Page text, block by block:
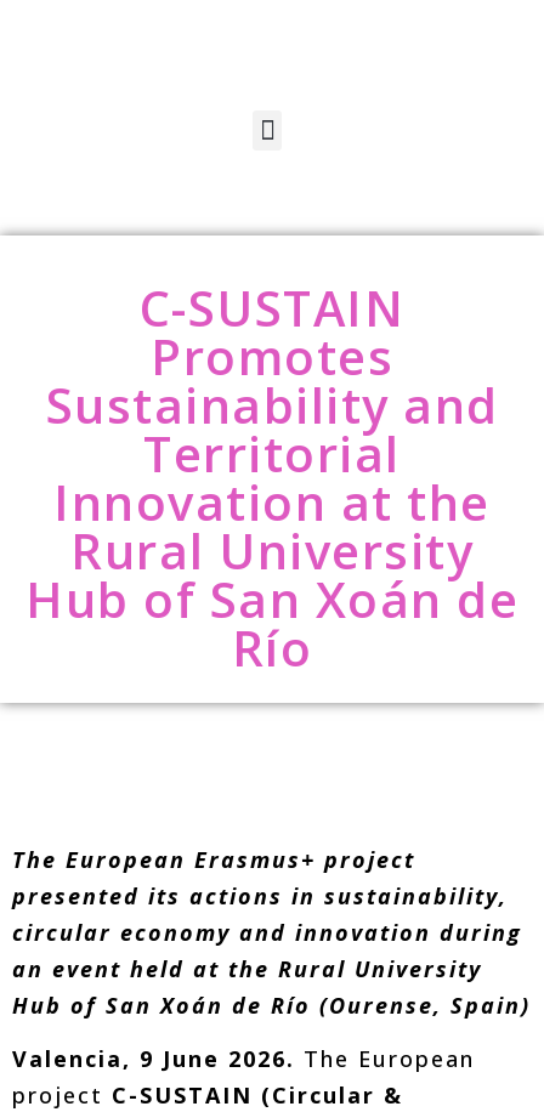
C-SUSTAIN
Promotes
Sustainability and
Territorial
Innovation at the
Rural University
Hub of San Xoán de
Río
The European Erasmus+ project
presented its actions in sustainability,
circular economy and innovation during
an event held at the Rural University
Hub of San Xoán de Río (Ourense, Spain)
Valencia, 9 June 2026. The European
project C-SUSTAIN (Circular &